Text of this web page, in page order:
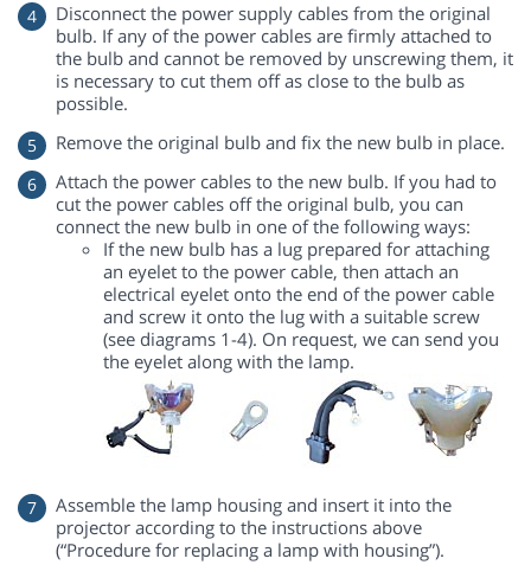
Disconnect the power supply cables from the original
bulb. If any of the power cables are firmly attached to
the bulb and cannot be removed by unscrewing them, it
is necessary to cut them off as close to the bulb as
possible.
Remove the original bulb and fix the new bulb in place.
Attach the power cables to the new bulb. If you had to
cut the power cables off the original bulb, you can
connect the new bulb in one of the following ways:
If the new bulb has a lug prepared for attaching
an eyelet to the power cable, then attach an
electrical eyelet onto the end of the power cable
and screw it onto the lug with a suitable screw
(see diagrams 1-4). On request, we can send you
the eyelet along with the lamp.
Assemble the lamp housing and insert it into the
projector according to the instructions above
(“Procedure for replacing a lamp with housing”).